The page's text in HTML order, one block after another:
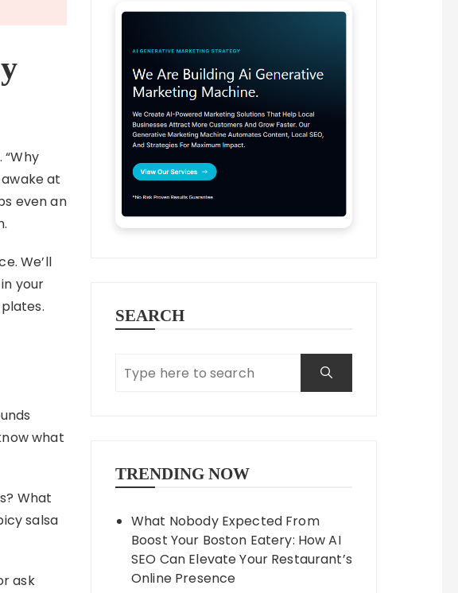
at
even an
We’ll
your
what
What
salsa
ask
SEARCH
TRENDING NOW
What Nobody Expected From
Boost Your Boston Eatery: How AI
SEO Can Elevate Your Restaurant’s
Online Presence